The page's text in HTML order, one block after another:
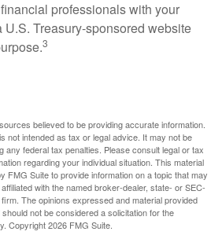
professionals with your
Treasury-sponsored website
3
believed to be providing accurate information.
not intended as tax or legal advice. It may not be
any federal tax penalties. Please consult legal or tax
regarding your individual situation. This material
FMG Suite to provide information on a topic that may
with the named broker-dealer, state- or SEC-
The opinions expressed and material provided
not be considered a solicitation for the
Copyright2026 FMG Suite.